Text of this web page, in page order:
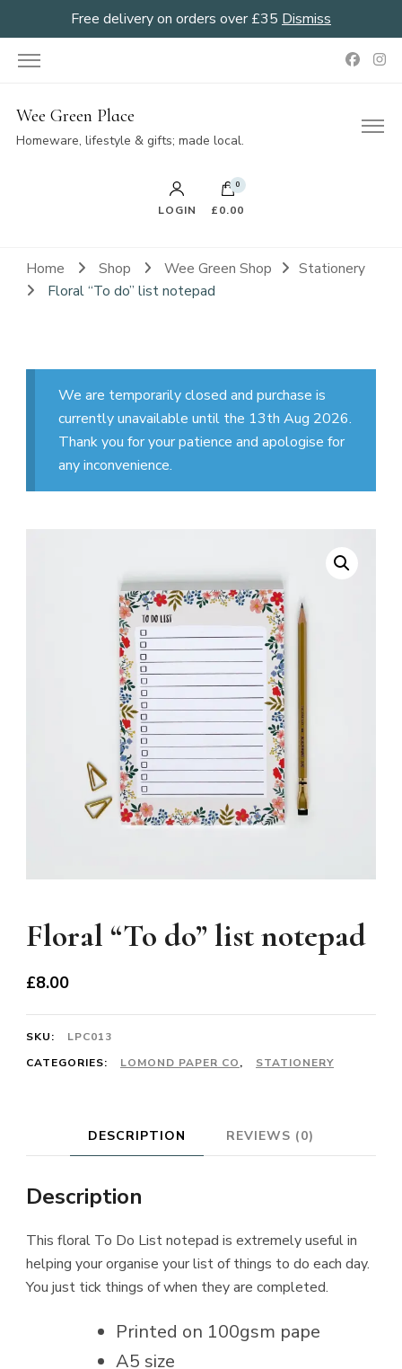
Free delivery on orders over £35 Dismiss
Wee Green Place
Homeware, lifestyle & gifts; made local.
LOGIN
0
£0.00
Home Shop Wee Green Shop
Stationery
Floral “To do” list notepad
We are temporarily closed and purchase is
currently unavailable until the 13th Aug 2026.
Thank you for your patience and apologise for
any inconvenience.
Floral “To do” list notepad
£8.00
SKU:
LPC013
CATEGORIES:
LOMOND PAPER CO, STATIONERY
DESCRIPTION REVIEWS (0)
Description
This floral To Do List notepad is extremely useful in
helping your organise your list of things to do each day.
You just tick things of when they are completed.
Printed on 100gsm pape
A5 size